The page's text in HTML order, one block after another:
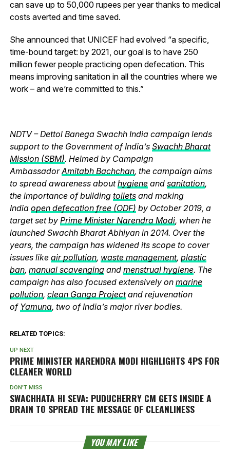
can save up to 50,000 rupees per year thanks to medical
costs averted and time saved.
She announced that UNICEF had evolved “a specific,
time-bound target: by 2021, our goal is to have 250
million fewer people practicing open defecation. This
means improving sanitation in all the countries where we
work – and we’re committed to this.”
NDTV – Dettol Banega Swachh India campaign lends
support to the Government of India’s Swachh Bharat
Mission (SBM). Helmed by Campaign
AmbassadorAmitabh Bachchan, the campaign aims
to spread awareness abouthygieneand sanitation,
the importance of building toiletsand making
India open defecation free (ODF) by October 2019, a
target set by Prime Minister Narendra Modi, when he
launched Swachh Bharat Abhiyan in 2014. Over the
years, the campaign has widened its scope to cover
issues like air pollution, waste management, plastic
ban, manual scavengingand menstrual hygiene. The
campaign has also focused extensively on marine
pollution, clean Ganga Projectand rejuvenation
of Yamuna, two of India’s major river bodies.
RELATED TOPICS:
UP NEXT
PRIME MINISTER NARENDRA MODI HIGHLIGHTS 4PS FOR
CLEANER WORLD
DON'T MISS
SWACHHATA HI SEVA: PUDUCHERRY CM GETS INSIDE A
DRAIN TO SPREAD THE MESSAGE OF CLEANLINESS
YOU MAY LIKE